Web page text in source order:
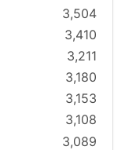
3,504
3,410
3,211
3,180
3,153
3,108
3,089